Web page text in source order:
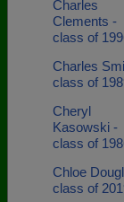
Charles
Clements -
class of
Charles
class of
Cheryl
Kasowski -
class of
Chloe
class of